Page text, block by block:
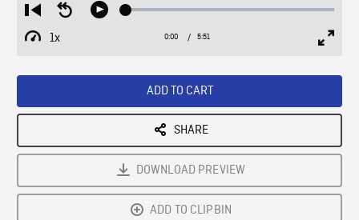
Restart
from
beginning
Seek
Play Loaded:
1x
Playback
Current
0:00 / Duration
5:51
ADD TO CART
SHARE
DOWNLOAD PREVIEW
ADD TO CLIPBIN